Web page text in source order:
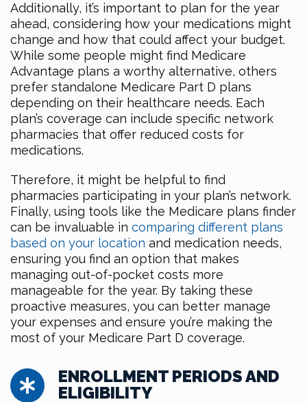
Additionally, it’s important to plan for the year
ahead, considering how your medications might
change and how that could affect your budget.
While some people might find Medicare
Advantage plans a worthy alternative, others
prefer standalone Medicare Part D plans
depending on their healthcare needs. Each
plan’s coverage can include specific network
pharmacies that offer reduced costs for
medications.
Therefore, it might be helpful to find
pharmacies participating in your plan’s network.
Finally, using tools like the Medicare plans finder
can be invaluable in comparing different plans
based on your location and medication needs,
ensuring you find an option that makes
managing out-of-pocket costs more
manageable for the year. By taking these
proactive measures, you can better manage
your expenses and ensure you’re making the
most of your Medicare Part D coverage.
ENROLLMENT PERIODS AND
ELIGIBILITY